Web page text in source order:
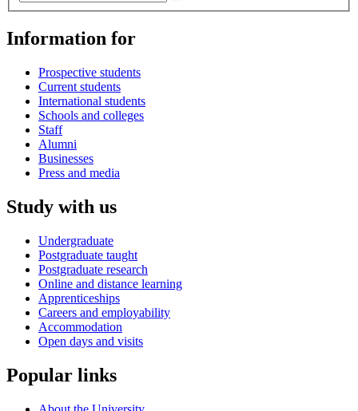
Information for
Prospective students
Current students
International students
Schools and colleges
Staff
Alumni
Businesses
Press and media
Study with us
Undergraduate
Postgraduate taught
Postgraduate research
Online and distance learning
Apprenticeships
Careers and employability
Accommodation
Open days and visits
Popular links